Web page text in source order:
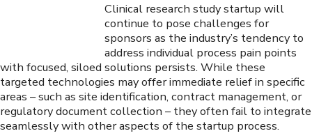
Clinical research study startup will
continue to pose challenges for
sponsors as the industry’s tendency to
address individual process pain points
with focused, siloed solutions persists. While these
targeted technologies may offer immediate relief in specific
areas – such as site identification, contract management, or
regulatory document collection – they often fail to integrate
seamlessly with other aspects of the startup process.